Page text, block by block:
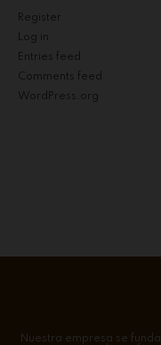
Register
Log in
Entries feed
Comments feed
WordPress.org
Nuestra empresa se